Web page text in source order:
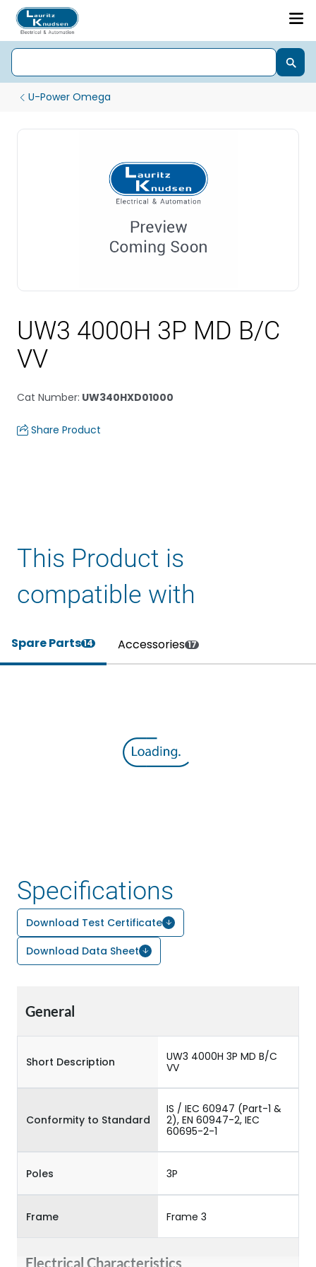
U-Power Omega
UW3 4000H 3P MD B/C
VV
Cat Number: UW340HXD01000
Share Product
This Product is
compatible with
Spare Parts14 Accessories 17
Specifications
Download Test Certificate
Download Data Sheet
General
Short Description
UW3 4000H 3P MD B/C
VV
Conformity to Standard
IS / IEC 60947 (Part-1 &
2), EN 60947-2, IEC
60695-2-1
Poles 3P
Frame Frame 3
Electrical Characteristics